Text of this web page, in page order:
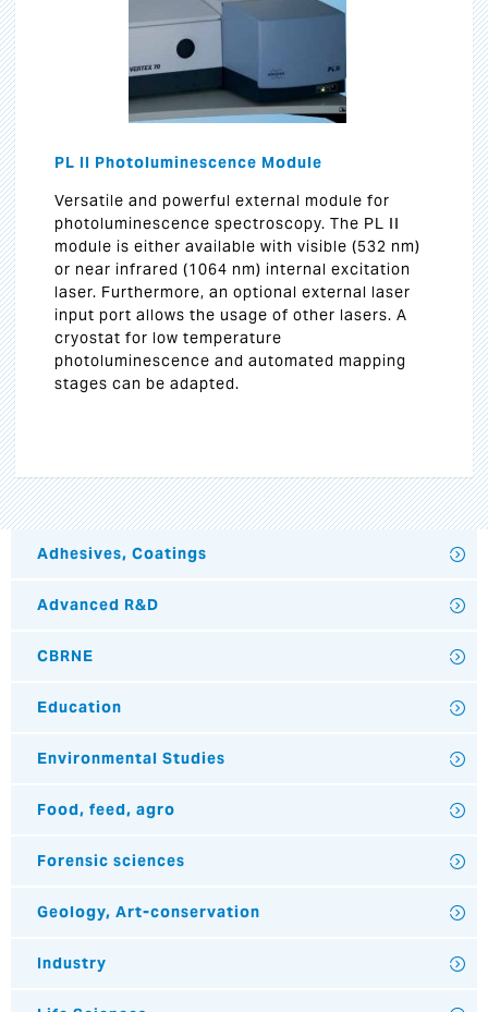
PL II Photoluminescence Module
Versatile and powerful external module for
photoluminescence spectroscopy. The PL II
module is either available with visible (532 nm)
or near infrared (1064 nm) internal excitation
laser. Furthermore, an optional external laser
input port allows the usage of other lasers. A
cryostat for low temperature
photoluminescence and automated mapping
stages can be adapted.
Adhesives, Coatings
Advanced R&D
CBRNE
Education
Environmental Studies
Food, feed, agro
Forensic sciences
Geology, Art-conservation
Industry